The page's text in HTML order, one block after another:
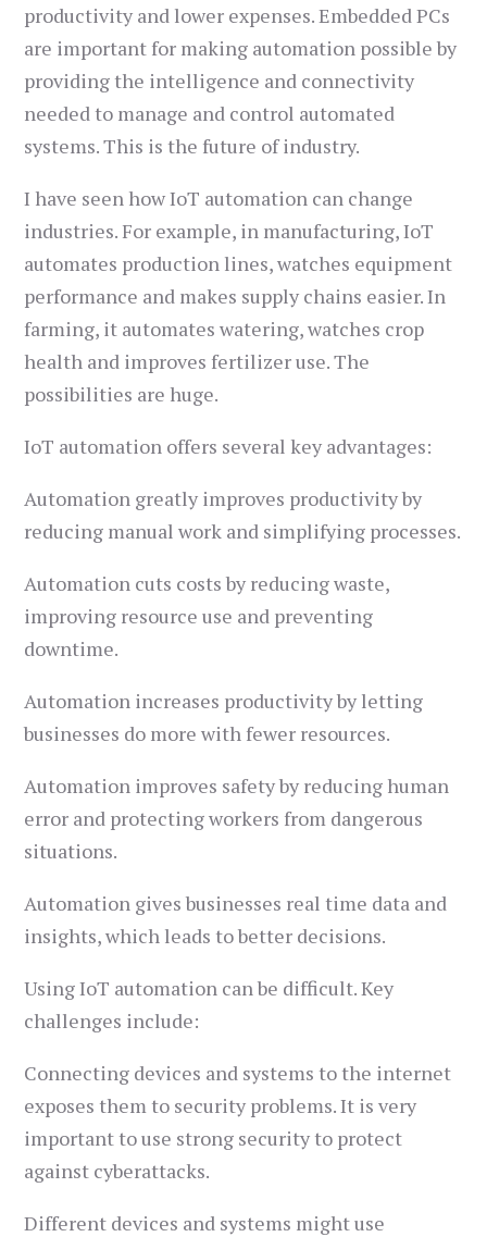
productivity and lower expenses. Embedded PCs
are important for making automation possible by
providing the intelligence and connectivity
needed to manage and control automated
systems. This is the future of industry.
I have seen how IoT automation can change
industries. For example, in manufacturing, IoT
automates production lines, watches equipment
performance and makes supply chains easier. In
farming, it automates watering, watches crop
health and improves fertilizer use. The
possibilities are huge.
IoT automation offers several key advantages:
Automation greatly improves productivity by
reducing manual work and simplifying processes.
Automation cuts costs by reducing waste,
improving resource use and preventing
downtime.
Automation increases productivity by letting
businesses do more with fewer resources.
Automation improves safety by reducing human
error and protecting workers from dangerous
situations.
Automation gives businesses real time data and
insights, which leads to better decisions.
Using IoT automation can be difficult. Key
challenges include:
Connecting devices and systems to the internet
exposes them to security problems. It is very
important to use strong security to protect
against cyberattacks.
Different devices and systems might use